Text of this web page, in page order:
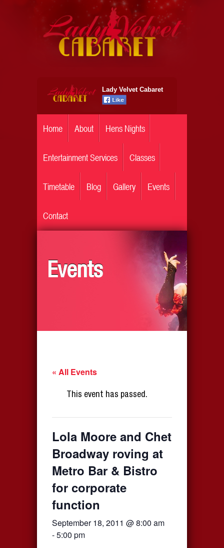
Lady Velvet Cabaret
Home About Hens Nights
Entertainment Services Classes
Timetable Blog Gallery Events
Contact
Events
« All Events
This event has passed.
Lola Moore and Chet
Broadway roving at
Metro Bar & Bistro
for corporate
function
September 18, 2011 @ 8:00 am
-5:00 pm